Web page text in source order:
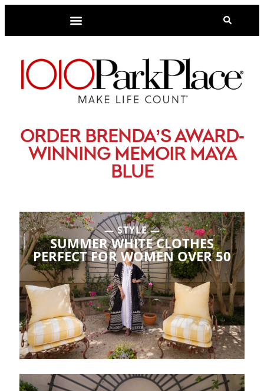
ORDER BRENDA’S AWARD-
WINNING MEMOIR MAYA
BLUE
STYLE
SUMMER WHITE CLOTHES
PERFECT FOR WOMEN OVER 50